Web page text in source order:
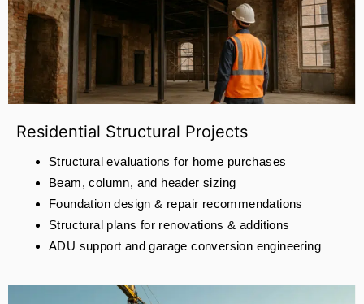
Residential Structural Projects
Structural evaluations for home purchases
Beam, column, and header sizing
Foundation design & repair recommendations
Structural plans for renovations & additions
ADU support and garage conversion engineering